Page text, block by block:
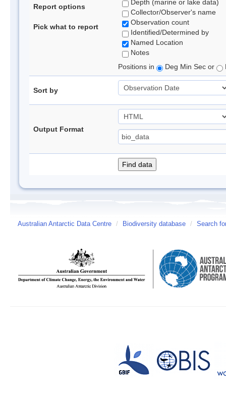
Report options
Pick what to report
Depth (marine or lake data)
Collector/Observer's name
Observation count
Identified/Determined by
Named Location
Notes
Positions in
Deg Min Sec or
Sort by
Output Format
Australian Antarctic Data Centre / Biodiversity database / Search